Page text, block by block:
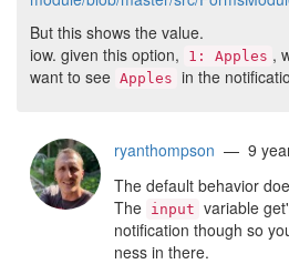
But this shows the value.
iow. given this option,
1: Apples ,
want to see Apples in the
ryanthompson — 9
The default behavior
The input variable
notification though so
ness in there.